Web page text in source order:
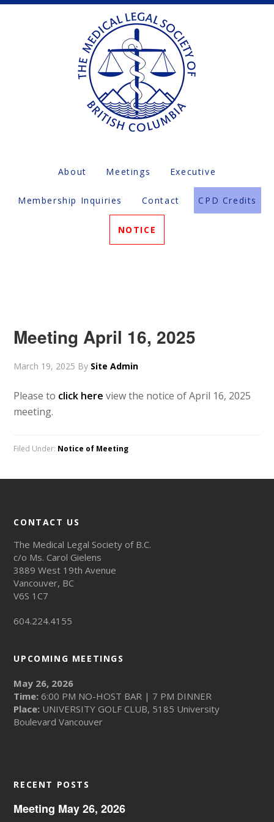
About Meetings Executive
Membership Inquiries Contact CPD Credits
NOTICE
Meeting April 16, 2025
March 19, 2025 By Site Admin
Please to click here view the notice of April 16, 2025
meeting.
Filed Under: Notice of Meeting
CONTACT US
The Medical Legal Society of B.C.
c/o Ms. Carol Gielens
3889 West 19th Avenue
Vancouver, BC
V6S 1C7
604.224.4155
UPCOMING MEETINGS
May 26, 2026
Time: 6:00 PM NO-HOST BAR | 7 PM DINNER
Place: UNIVERSITY GOLF CLUB, 5185 University
Boulevard Vancouver
RECENT POSTS
Meeting May 26, 2026